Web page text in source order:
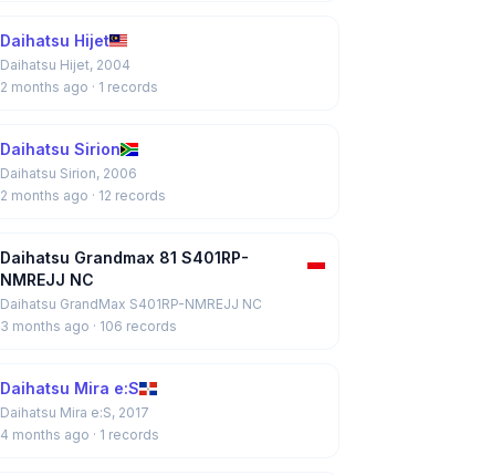
Daihatsu Hijet
Daihatsu Hijet, 2004
2 months ago · 1 records
Daihatsu Sirion
Daihatsu Sirion, 2006
2 months ago · 12 records
Daihatsu Grandmax 81 S401RP-
NMREJJ NC
Daihatsu GrandMax S401RP-NMREJJ NC
3 months ago · 106 records
Daihatsu Mira e:S
Daihatsu Mira e:S, 2017
4 months ago · 1 records